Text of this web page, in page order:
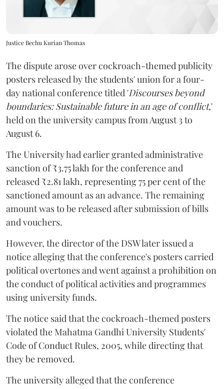
Justice Bechu Kurian Thomas
The dispute arose over cockroach-themed publicity
posters released by the students' union for a four-
day national conference titled 'Discourses beyond
boundaries: Sustainable future in an age of conflict,'
held on the university campus from August 3 to
August 6.
The University had earlier granted administrative
sanction of ₹3.75 lakh for the conference and
released ₹2.81 lakh, representing 75 per cent of the
sanctioned amount as an advance. The remaining
amount was to be released after submission of bills
and vouchers.
However, the director of the DSW later issued a
notice alleging that the conference's posters carried
political overtones and went against a prohibition on
the conduct of political activities and programmes
using university funds.
The notice said that the cockroach-themed posters
violated the Mahatma Gandhi University Students'
Code of Conduct Rules, 2005, while directing that
they be removed.
The university alleged that the conference